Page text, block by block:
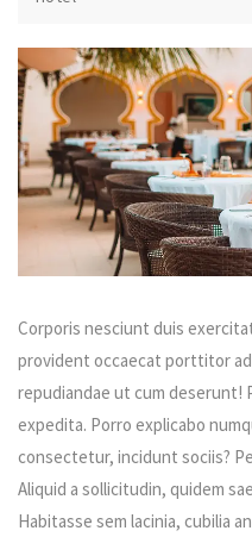
Corporis nesciunt duis
provident occaecat porttitor
repudiandae ut cum deserunt!
expedita. Porro explicabo
consectetur, incidunt sociis?
Aliquid a sollicitudin, quidem
Habitasse sem lacinia, cubilia